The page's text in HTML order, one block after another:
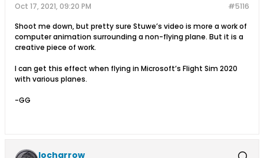
#5116
Oct 17, 2021, 09:20 PM
Shoot me down, but pretty sure Stuwe’s video is more a work of
computer animation surrounding a non-flying plane. But it is a
creative piece of work.
I can get this effect when flying in Microsoft’s Flight Sim 2020
with various planes.
-GG
locharrow